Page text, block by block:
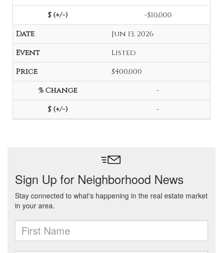
-$10,000
Jun 13, 2026
Listed
$400,000
-
-